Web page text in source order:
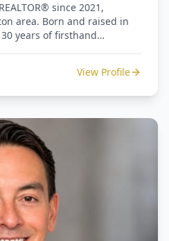
since 2021,
area. Born and raised in
years of firsthand
elementary primary
Her background inView Profile